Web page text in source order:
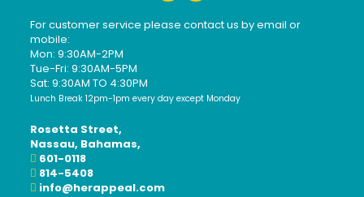
For customer service please contact us by email or
mobile:
Mon: 9:30AM-2PM
Tue-Fri: 9:30AM-5PM
Sat: 9:30AM TO 4:30PM
Lunch Break 12pm-1pm every day except Monday
Rosetta Street,
Nassau, Bahamas,
601-0118
814-5408
info@herappeal.com